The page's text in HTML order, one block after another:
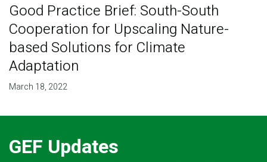
Good Practice Brief: South-South
Cooperation for Upscaling Nature-
based Solutions for Climate
Adaptation
March 18, 2022
GEF Updates